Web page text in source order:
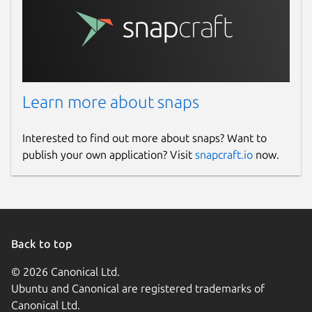
plagiarism report in its History. You can
easily access your previously checked
Free and Secure
Our plagiarism detection app for Linux
doesn’t require any registration fees to
check content’s originality.
parties.
Details for Plagiarism
Package name
plagiarismchecker
Learn more about snaps
Interested to find out more about snaps? Want to
publish your own application? Visit snapcraft.io now.
Back to top
© 2026 Canonical Ltd.
Ubuntu and Canonical are registered trademarks of
Canonical Ltd.